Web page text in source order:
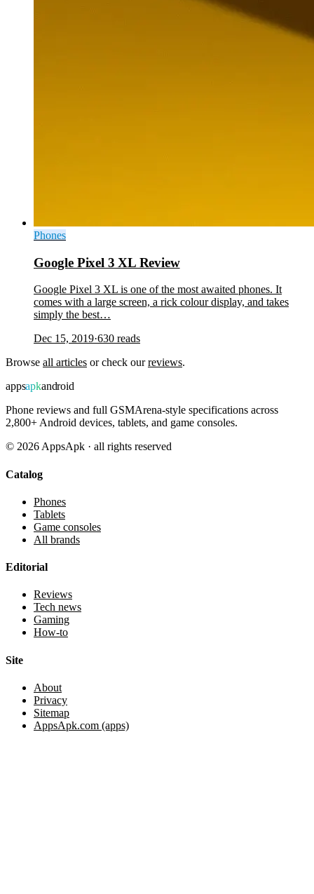
Phones
Google Pixel 3 XL Review
Google Pixel 3 XL is one of the most awaited phones. It
comes with a large screen, a rick colour display, and takes
simply the best…
Dec 15, 2019·630 reads
Browse all articles or check ourreviews.
appsapkandroid
Phone reviews and full GSMArena-style specifications across
2,800+ Android devices, tablets, and game consoles.
© 2026 AppsApk · all rights reserved
Catalog
Phones
Tablets
Game consoles
All brands
Editorial
Reviews
Tech news
Gaming
How-to
Site
About
Privacy
Sitemap
AppsApk.com (apps)